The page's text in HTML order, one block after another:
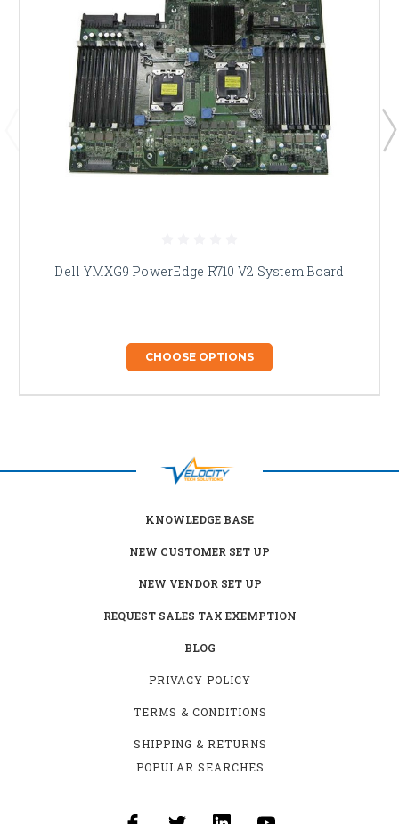
Dell YMXG9 PowerEdge R710 V2 System Board
CHOOSE OPTIONS
KNOWLEDGE BASE
NEW CUSTOMER SET UP
NEW VENDOR SET UP
REQUEST SALES TAX EXEMPTION
BLOG
PRIVACY POLICY
TERMS & CONDITIONS
SHIPPING & RETURNS
POPULAR SEARCHES